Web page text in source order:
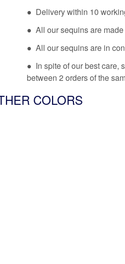
● Delivery within 10
● All our sequins are
● All our sequins are in
● In spite of our best care,
between 2 orders of the
COLORS